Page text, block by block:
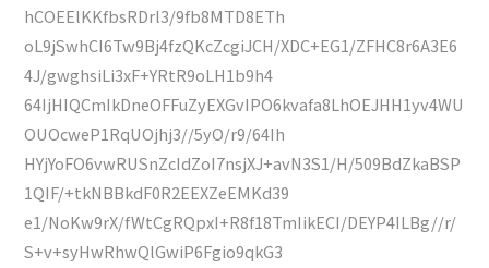
hCOEElKKfbsRDrl3/9fb8MTD8ETh
oL9jSwhCI6Tw9Bj4fzQKcZcgiJCH/XDC+EG1/ZFHC8r6A3E6
4J/gwghsiLi3xF+YRtR9oLH1b9h4
64IjHIQCmIkDneOFFuZyEXGvIPO6kvafa8LhOEJHH1yv4WU
OUOcweP1RqUOjhj3//5yO/r9/64Ih
HYjYoFO6vwRUSnZcIdZoI7nsjXJ+avN3S1/H/509BdZkaBSP
1QIF/+tkNBBkdF0R2EEXZeEMKd39
e1/NoKw9rX/fWtCgRQpxI+R8f18TmIikECI/DEYP4ILBg//r/
S+v+syHwRhwQlGwiP6Fgio9qkG3